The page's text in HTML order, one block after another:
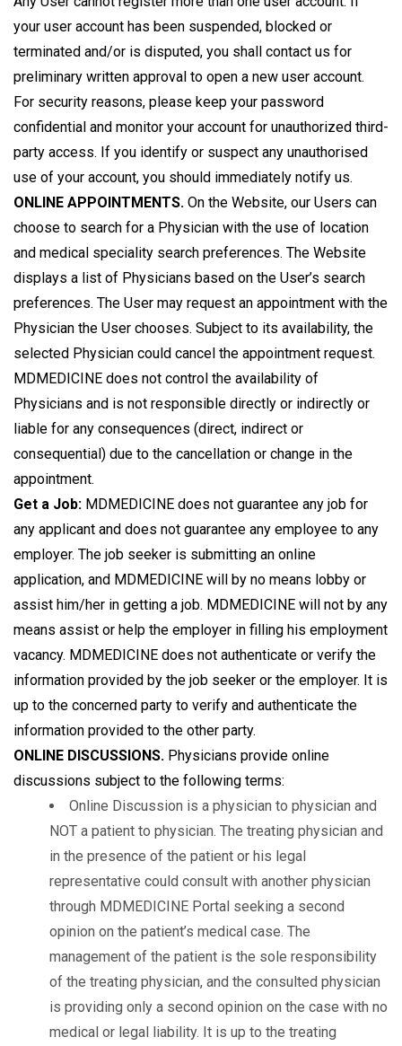
your user account has been suspended, blocked or
terminated and/or is disputed, you shall contact us for
preliminary written approval to open a new user account.
For security reasons, please keep your password
confidential and monitor your account for unauthorized third-
party access. If you identify or suspect any unauthorised
use of your account, you should immediately notify us.
ONLINE APPOINTMENTS. On the Website, our Users can
choose to search for a Physician with the use of location
and medical speciality search preferences. The Website
displays a list of Physicians based on the User’s search
preferences. The User may request an appointment with the
Physician the User chooses. Subject to its availability, the
selected Physician could cancel the appointment request.
MDMEDICINE does not control the availability of
Physicians and is not responsible directly or indirectly or
liable for any consequences (direct, indirect or
consequential) due to the cancellation or change in the
appointment.
Get a Job: MDMEDICINE does not guarantee any job for
any applicant and does not guarantee any employee to any
employer. The job seeker is submitting an online
application, and MDMEDICINE will by no means lobby or
assist him/her in getting a job. MDMEDICINE will not by any
means assist or help the employer in filling his employment
vacancy. MDMEDICINE does not authenticate or verify the
information provided by the job seeker or the employer. It is
up to the concerned party to verify and authenticate the
information provided to the other party.
ONLINE DISCUSSIONS. Physicians provide online
discussions subject to the following terms:
Online Discussion is a physician to physician and
NOT a patient to physician. The treating physician and
in the presence of the patient or his legal
representative could consult with another physician
through MDMEDICINE Portal seeking a second
opinion on the patient’s medical case. The
management of the patient is the sole responsibility
of the treating physician, and the consulted physician
is providing only a second opinion on the case with no
medical or legal liability. It is up to the treating